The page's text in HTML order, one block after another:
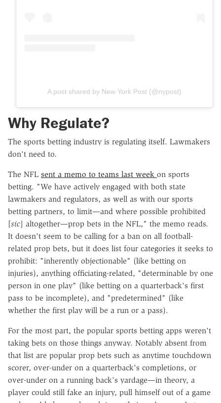
A post shared by New York Post (@nypost)
Why Regulate?
The sports betting industry is regulating itself. Lawmakers
don't need to.
The NFL sent a memo to teams last week on sports
betting. "We have actively engaged with both state
lawmakers and regulators, as well as with our sports
betting partners, to limit—and where possible prohibited
[sic] altogether—prop bets in the NFL," the memo reads.
It doesn't seem to be calling for a ban on all football-
related prop bets, but it does list four categories it seeks to
prohibit: "inherently objectionable" (like betting on
injuries), anything officiating-related, "determinable by one
person in one play" (like betting on a quarterback's first
pass to be incomplete), and "predetermined" (like
whether the first play will be a run or a pass).
For the most part, the popular sports betting apps weren't
taking bets on those things anyway. Notably absent from
that list are popular prop bets such as anytime touchdown
scorer, over-under on a quarterback's completions, or
over-under on a running back's yardage—in theory, a
player could still fake an injury, pull himself out of a game